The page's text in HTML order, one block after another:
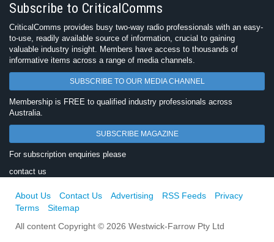
Subscribe to CriticalComms
CriticalComms provides busy two-way radio professionals with an easy-
to-use, readily available source of information, crucial to gaining
valuable industry insight. Members have access to thousands of
informative items across a range of media channels.
SUBSCRIBE TO OUR MEDIA CHANNEL
Membership is FREE to qualified industry professionals across
Australia.
SUBSCRIBE MAGAZINE
For subscription enquiries please
contact us
About Us Contact Us Advertising RSS Feeds
Privacy
Terms
Sitemap
All content Copyright © 2026 Westwick-Farrow Pty Ltd